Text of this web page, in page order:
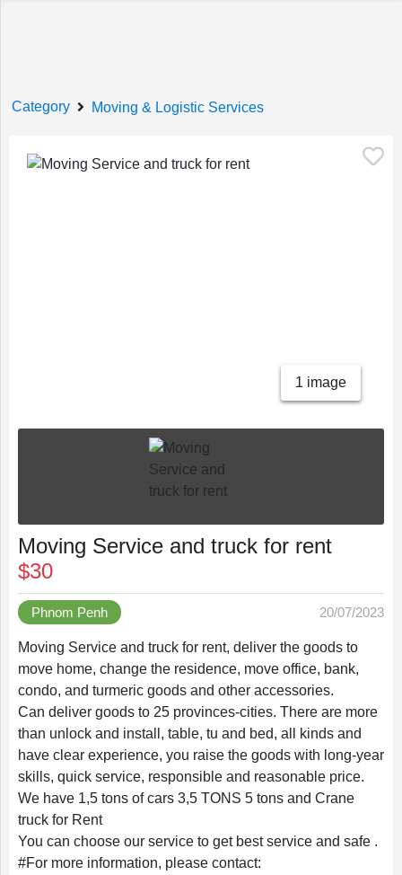
List
Following
Recently
Viewed
Category Moving & Logistic Services
1 image
Moving Service and truck for rent
$30
Phnom Penh 20/07/2023
Moving Service and truck for rent, deliver the goods to
move home, change the residence, move office, bank,
condo, and turmeric goods and other accessories.
Can deliver goods to 25 provinces-cities. There are more
than unlock and install, table, tu and bed, all kinds and
have clear experience, you raise the goods with long-year
skills, quick service, responsible and reasonable price.
We have 1,5 tons of cars 3,5 TONS 5 tons and Crane
truck for Rent
You can choose our service to get best service and safe .
#For more information, please contact: